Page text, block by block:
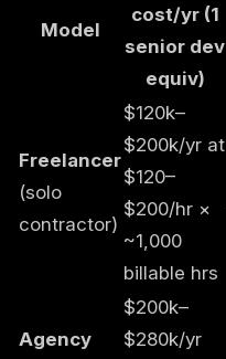
Model
cost/yr (1
senior dev
equiv)
Freelancer
(solo
contractor)
$120k–
$200k/yr at
$120–
$200/hr ×
~1,000
billable hrs
Agency
$200k–
$280k/yr